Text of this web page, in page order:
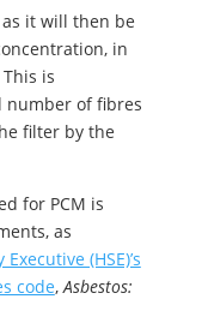
it will then be
in
is
number of fibres
filter by the
for PCM is
as
(HSE)’s
code,Asbestos: